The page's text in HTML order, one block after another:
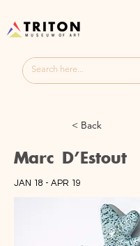
< Back
Marc D'Estout
JAN 18 - APR 19